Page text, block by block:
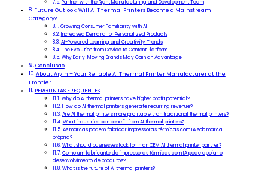
Partner with the Right Manufacturing and Development Team
Future Outlook: Will AI Thermal Printers Become a Mainstream
Category?
Growing Consumer Familiarity with AI
Increased Demand for Personalized Products
AI-Powered Learning and Creativity Trends
The Evolution from Device to Content Platform
Why Early-Moving Brands May Gain an Advantage
Conclusão
About Aiyin – Your Reliable AI Thermal Printer Manufacturer at the
Frontier
PERGUNTAS FREQUENTES
Why do AI thermal printers have higher profit potential?
How do AI thermal printers generate recurring revenue?
Are AI thermal printers more profitable than traditional thermal printers?
What industries can benefit from AI thermal printers?
As marcas podem fabricar impressoras térmicas com IA sob marca
própria?
What should businesses look for in an OEM AI thermal printer partner?
Como um fabricante de impressoras térmicas com IA pode apoiar o
desenvolvimento de produtos?
What is the future of AI thermal printers?